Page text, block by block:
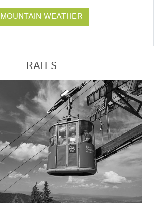
MOUNTAIN WEATHER
RATES